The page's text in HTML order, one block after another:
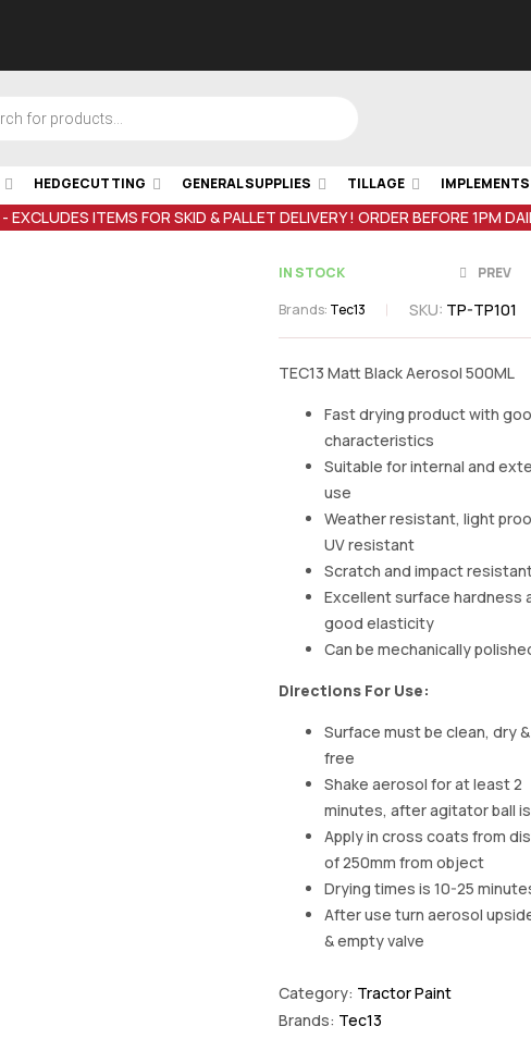
HEDGECUTTING GENERAL SUPPLIES TILLAGE IMPLEMENTS
ITEMS FOR SKID & PALLET DELIVERY ! ORDER BEFORE 1PM
IN STOCK PREV
12.00 inc VAT
Brands: Tec13 SKU: TP-TP101
TEC13 Matt Black Aerosol 500ML
Fast drying product with
characteristics
Suitable for internal and
use
Weather resistant, light
UV resistant
Scratch and impact
Excellent surface hardness
good elasticity
Can be mechanically
Directions For Use:
Surface must be clean, dry
free
Shake aerosol for at least 2
minutes, after agitator ball
Apply in cross coats from
of 250mm from object
Drying times is 10-25
After use turn aerosol
& empty valve
Category: Tractor Paint
Brands: Tec13